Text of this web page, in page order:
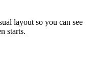
layout so you can see
starts.